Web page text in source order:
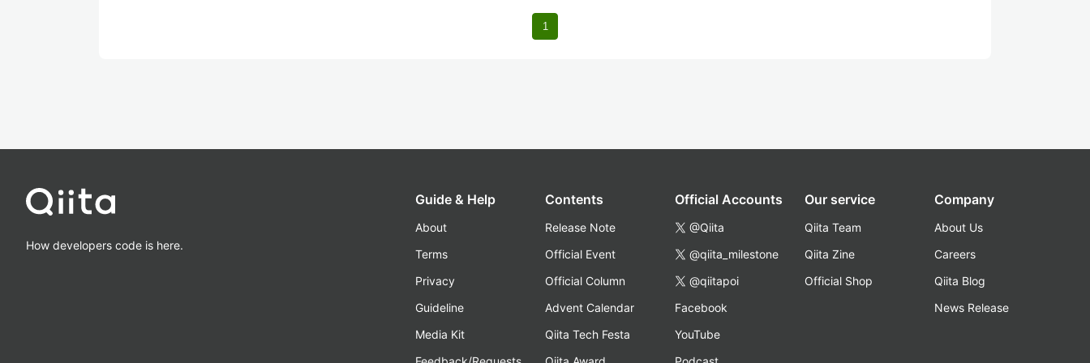
1
How developers code is here.
Guide & Help
About
Terms
Privacy
Guideline
Media Kit
Contents
Release Note
Official Event
Official Column
Advent Calendar
Qiita Tech Festa
Official Accounts
@Qiita
@qiita_milestone
@qiitapoi
Facebook
YouTube
Our service
Qiita Team
Qiita Zine
Official Shop
Company
About Us
Careers
Qiita Blog
News Release